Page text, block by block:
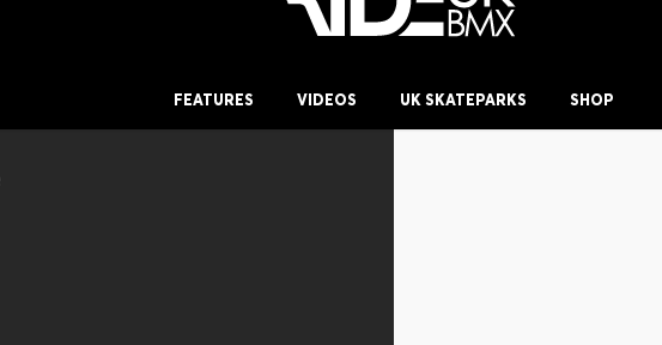
FEATURES VIDEOS UK SKATEPARKS SHOP